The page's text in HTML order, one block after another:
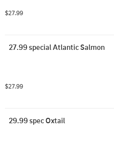
$27.99
27.99 special Atlantic Salmon
$27.99
29.99 spec Oxtail